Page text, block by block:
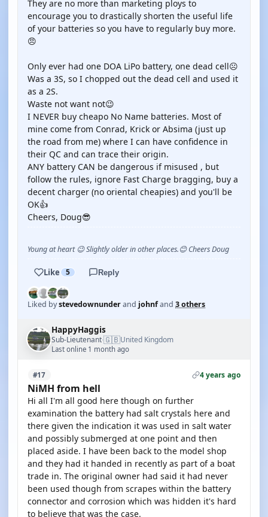
They are no more than marketing ploys to
encourage you to drastically shorten the useful life
of your batteries so you have to regularly buy more.
😠
Only ever had one DOA LiPo battery, one dead cell☹️
Was a 3S, so I chopped out the dead cell and used it
as a 2S.
Waste not want not😉
I NEVER buy cheapo No Name batteries. Most of
mine come from Conrad, Krick or Absima (just up
the road from me) where I can have confidence in
their QC and can trace their origin.
ANY battery CAN be dangerous if misused , but
follow the rules, ignore Fast Charge bragging, buy a
decent charger (no oriental cheapies) and you'll be
OK👍
Cheers, Doug😎
Young at heart 😉 Slightly older in other places.😊 Cheers Doug
Like 5 Reply
Liked bystevedownunderand johnfand 3 others
HappyHaggis
Sub-Lieutenant·🇬🇧United Kingdom
Last online 1 month ago
#17 4 years ago
NiMH from hell
Hi all I'm all good here though on further
examination the battery had salt crystals here and
there given the indication it was used in salt water
and possibly submerged at one point and then
placed aside. I have been back to the model shop
and they had it handed in recently as part of a boat
trade in. The original owner had said it had never
been used though from scrapes within the battery
connector and corrosion which was hidden it's hard
to believe that was the case.